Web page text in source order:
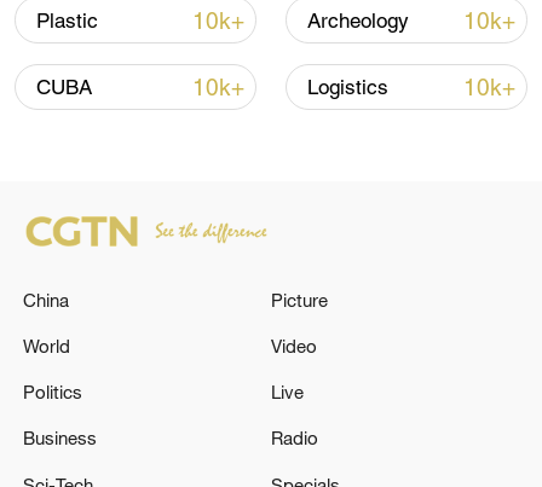
05:38, 07-Aug-2026
RELATED STORIES
to launching 'pilot zones'
Plastic 10k+ Archeology 10k+
CUBA 10k+ Logistics 10k+
China
World
Politics
Business
Picture
Video
Live
Radio